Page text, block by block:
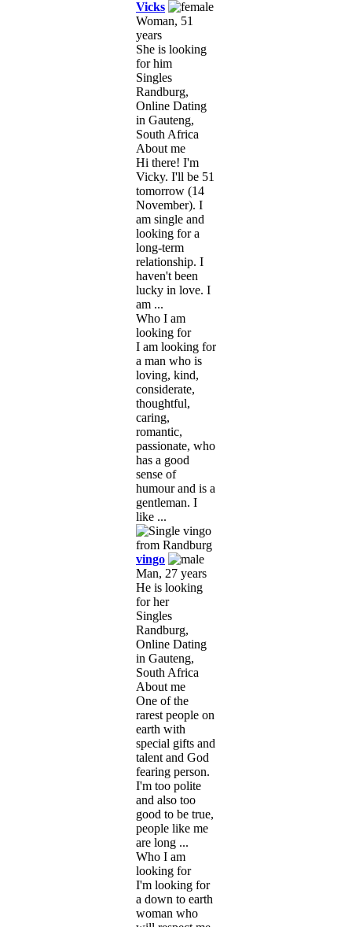
Vicks
Woman, 51
years
She is looking
for him
Singles
Randburg,
Online Dating
in Gauteng,
South Africa
About me
Hi there! I'm
Vicky. I'll be 51
tomorrow (14
November). I
am single and
looking for a
long-term
relationship. I
haven't been
lucky in love. I
am ...
Who I am
looking for
I am looking for
a man who is
loving, kind,
considerate,
thoughtful,
caring,
romantic,
passionate, who
has a good
sense of
humour and is a
gentleman. I
like ...
vingo
Man, 27 years
He is looking
for her
Singles
Randburg,
Online Dating
in Gauteng,
South Africa
About me
One of the
rarest people on
earth with
special gifts and
talent and God
fearing person.
I'm too polite
and also too
good to be true,
people like me
are long ...
Who I am
looking for
I'm looking for
a down to earth
woman who